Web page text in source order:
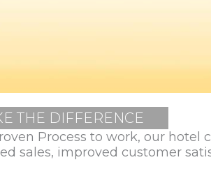
THE DIFFERENCE
Process to work, our hotel
sales, improved customer